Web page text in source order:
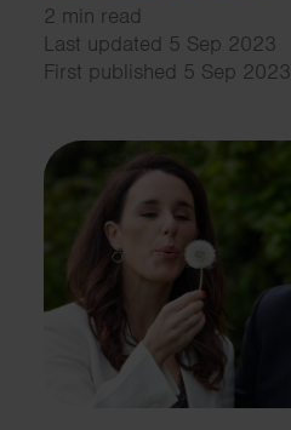
2 min read
Last updated 5 Sep 2023
First published 5 Sep 2023